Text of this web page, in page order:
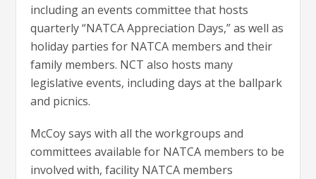
including an events committee that hosts
quarterly “NATCA Appreciation Days,” as well as
holiday parties for NATCA members and their
family members. NCT also hosts many
legislative events, including days at the ballpark
and picnics.
McCoy says with all the workgroups and
committees available for NATCA members to be
involved with, facility NATCA members